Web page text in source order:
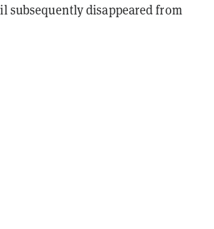
subsequently disappeared from